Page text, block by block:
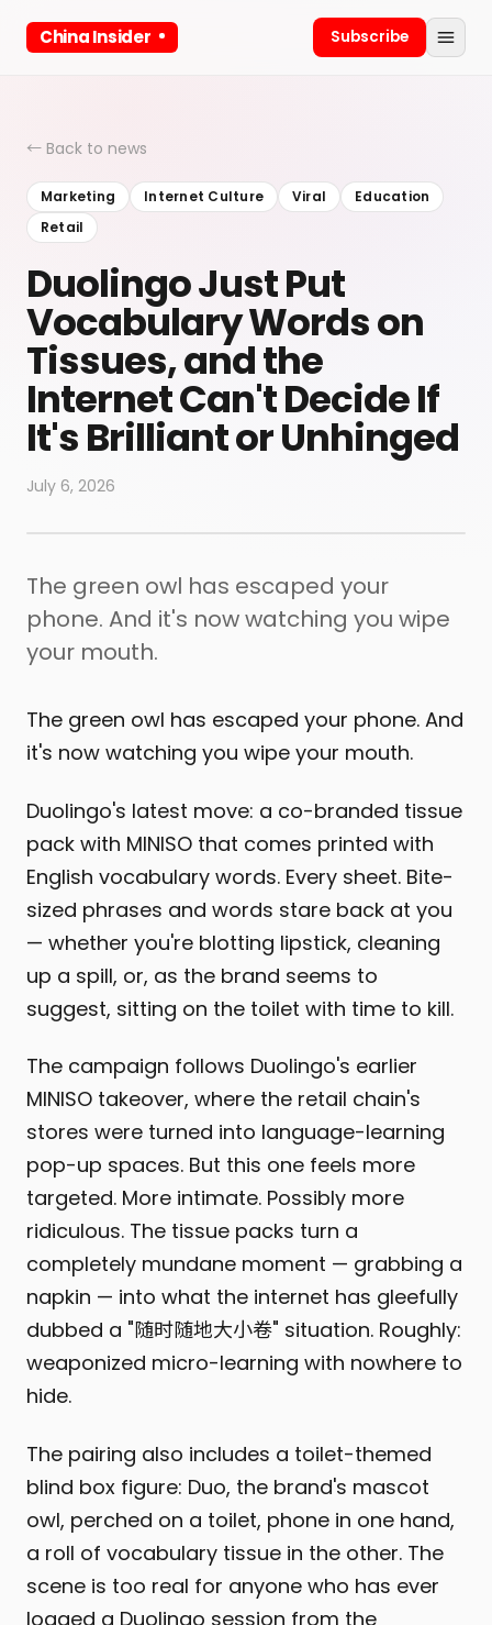
China Insider Subscribe
← Back to news
Marketing Internet Culture Viral
Education
Retail
Duolingo Just Put
Vocabulary Words on
Tissues, and the
Internet Can't Decide If
It's Brilliant or Unhinged
July 6, 2026
The green owl has escaped your
phone. And it's now watching you wipe
your mouth.
The green owl has escaped your phone. And
it's now watching you wipe your mouth.
Duolingo's latest move: a co-branded tissue
pack with MINISO that comes printed with
English vocabulary words. Every sheet. Bite-
sized phrases and words stare back at you
— whether you're blotting lipstick, cleaning
up a spill, or, as the brand seems to
suggest, sitting on the toilet with time to kill.
The campaign follows Duolingo's earlier
MINISO takeover, where the retail chain's
stores were turned into language-learning
pop-up spaces. But this one feels more
targeted. More intimate. Possibly more
ridiculous. The tissue packs turn a
completely mundane moment — grabbing a
napkin — into what the internet has gleefully
dubbed a "随时随地大小卷" situation. Roughly:
weaponized micro-learning with nowhere to
hide.
The pairing also includes a toilet-themed
blind box figure: Duo, the brand's mascot
owl, perched on a toilet, phone in one hand,
a roll of vocabulary tissue in the other. The
scene is too real for anyone who has ever
logged a Duolingo session from the